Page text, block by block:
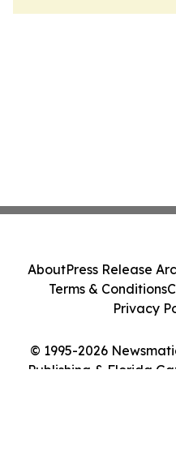
© 1995-2026
Publishing & Florida
AboutPress Release
Terms & Conditions
Privacy